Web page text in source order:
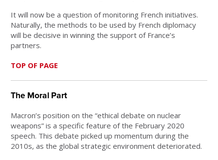
It will now be a question of monitoring French initiatives.
Naturally, the methods to be used by French diplomacy
will be decisive in winning the support of France’s
partners.
TOP OF PAGE
The Moral Part
Macron’s position on the “ethical debate on nuclear
weapons” is a specific feature of the February 2020
speech. This debate picked up momentum during the
2010s, as the global strategic environment deteriorated.